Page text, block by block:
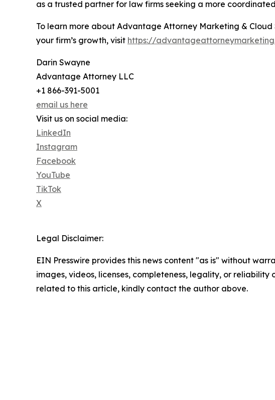
as a trusted partner for law firms seeking a more
To learn more about Advantage Attorney Marketing &
your firm’s growth, visit https://
Darin Swayne
Advantage Attorney LLC
+1 866-391-5001
email us here
Visit us on social media:
LinkedIn
Instagram
Facebook
YouTube
TikTok
X
Legal Disclaimer:
EIN Presswire provides this news content "as is" without
images, videos, licenses, completeness, legality, or
related to this article, kindly contact the author above.